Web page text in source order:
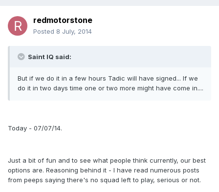
redmotorstone
Posted 8 July, 2014
Saint IQ said:
But if we do it in a few hours Tadic will have signed... If we
do it in two days time one or two more might have come in....
Today - 07/07/14.
Just a bit of fun and to see what people think currently, our best
options are. Reasoning behind it - I have read numerous posts
from peeps saying there's no squad left to play, serious or not.